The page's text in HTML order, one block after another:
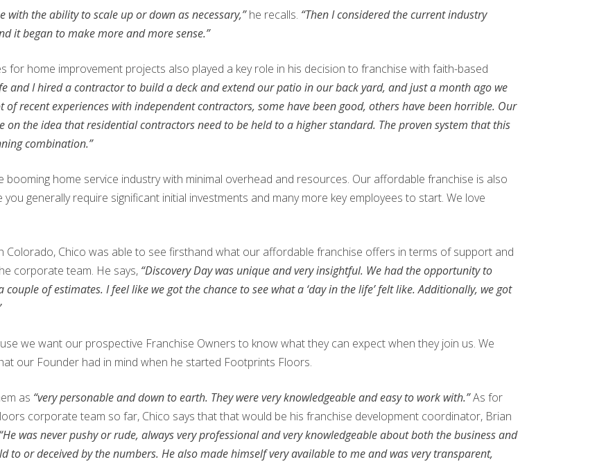
the ability to scale up or down as necessary,”he recalls. “Then I considered the current industry
it began to make more and more sense.”
for home improvement projects also played a key role in his decision to franchise with faith-based
and I hired a contractor to build a deck and extend our patio in our back yard, and just a month ago we
recent experiences with independent contractors, some have been good, others have been horrible. Our
the idea that residential contractors need to be held to a higher standard. The proven system that this
combination.”
home service industry with minimal overhead and resources. Our affordable franchise is also
generally require significant initial investments and many more key employees to start. We love
Chico was able to see firsthand what our affordable franchise offers in terms of support and
corporate team. He says, “Discovery Day was unique and very insightful. We had the opportunity to
of estimates. I feel like we got the chance to see what a ‘day in the life’ felt like. Additionally, we got
we want our prospective Franchise Owners to know what they can expect when they join us. We
our Founder had in mind when he started Footprints Floors.
as “very personable and down to earth. They were very knowledgeable and easy to work with.”As for
corporate team so far, Chico says that that would be his franchise development coordinator, Brian
“He was never pushy or rude, always very professional and very knowledgeable about both the business and
to or deceived by the numbers. He also made himself very available to me and was very transparent,